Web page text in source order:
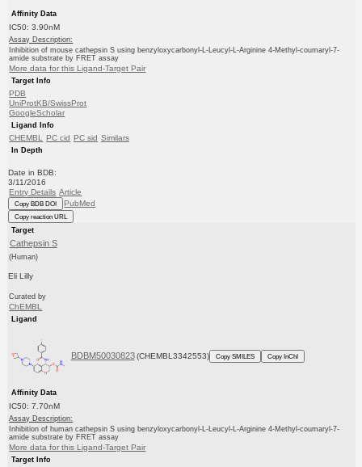
Affinity Data
IC50: 3.90nM
Assay Description:
Inhibition of mouse cathepsin S using benzyloxycarbonyl-L-Leucyl-L-Arginine 4-Methyl-coumaryl-7-
amide substrate by FRET assay
More data for this Ligand-Target Pair
Target Info
PDB
UniProtKB/SwissProt
GoogleScholar
Ligand Info
CHEMBL PC cid PC sid Similars
In Depth
Date in BDB:
3/11/2016
Entry Details Article
Copy BDB DOI PubMed
Copy reaction URL
Target
Cathepsin S
(Human)
Eli Lilly
Curated by
ChEMBL
Ligand
BDBM50030823 (CHEMBL3342553) Copy SMILES Copy InChI
Affinity Data
IC50: 7.70nM
Assay Description:
Inhibition of human cathepsin S using benzyloxycarbonyl-L-Leucyl-L-Arginine 4-Methyl-coumaryl-7-
amide substrate by FRET assay
More data for this Ligand-Target Pair
Target Info